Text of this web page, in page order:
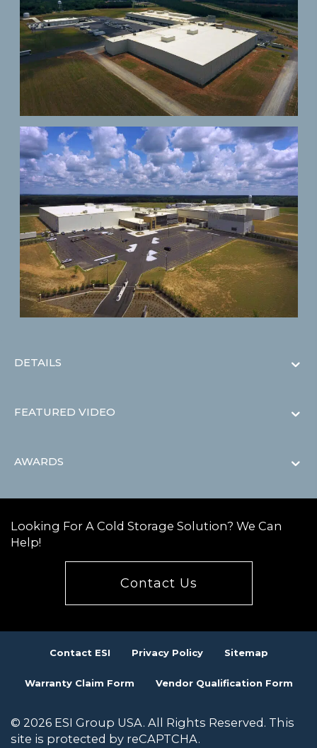
DETAILS
FEATURED VIDEO
AWARDS
Looking For A Cold Storage Solution? We Can
Help!
Contact Us
Contact ESI Privacy Policy Sitemap
Warranty Claim Form Vendor Qualification Form
© 2026 ESI Group USA. All Rights Reserved. This
site is protected by reCAPTCHA.